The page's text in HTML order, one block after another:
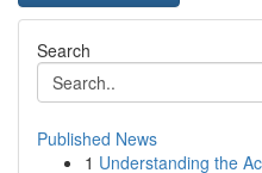
Search
Published News
1 Understanding the